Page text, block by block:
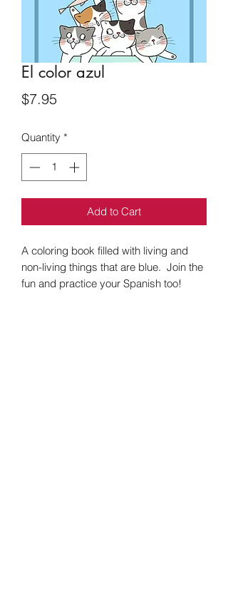
El color azul
$7.95Price
Quantity *
Add to Cart
A coloring book filled with living and
non-living things that are blue. Join the
fun and practice your Spanish too!